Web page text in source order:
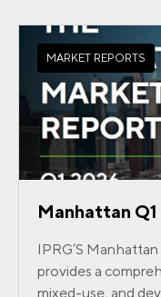
MARKET REPORTS
Manhattan
IPRG’S
provides a
mixed-use, and